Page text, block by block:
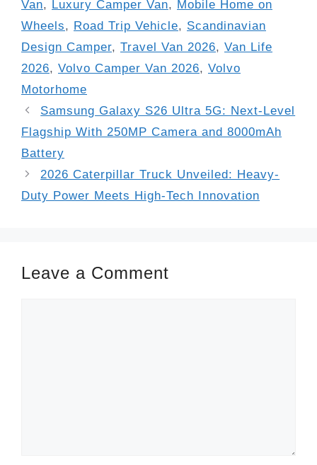
Van, Luxury Camper Van, Mobile Home on
Wheels, Road Trip Vehicle, Scandinavian
Design Camper, Travel Van 2026, Van Life
2026, Volvo Camper Van 2026, Volvo
Motorhome
Samsung Galaxy S26 Ultra 5G: Next-Level
Flagship With 250MP Camera and 8000mAh
Battery
2026 Caterpillar Truck Unveiled: Heavy-
Duty Power Meets High-Tech Innovation
Leave a Comment